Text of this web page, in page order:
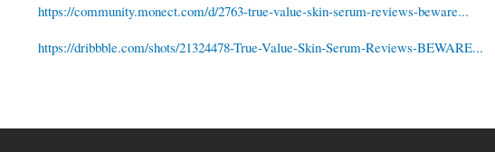
https://community.monect.com/d/2763-true-value-skin-serum-reviews-beware...
https://dribbble.com/shots/21324478-True-Value-Skin-Serum-Reviews-BEWARE...